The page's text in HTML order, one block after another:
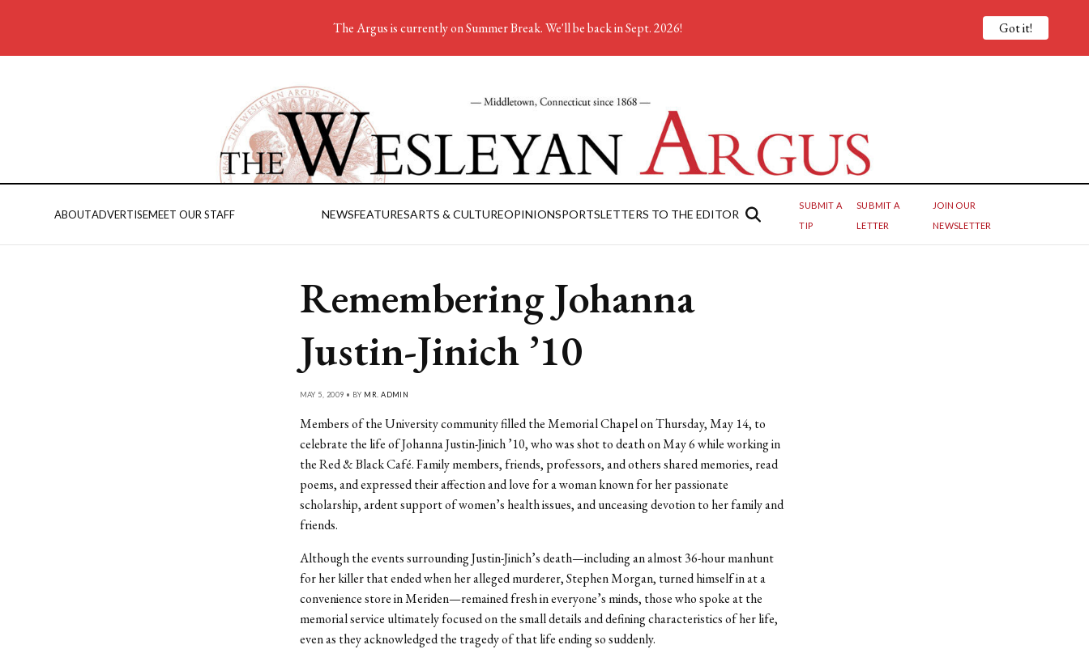
ABOUTADVERTISEMEET OUR STAFF NEWSFEATURESARTS & CULTUREOPINIONSPORTSLETTERS TO THE EDITOR
SUBMIT A
TIP
SUBMIT A
LETTER
JOIN OUR
NEWSLETTER
Remembering Johanna
Justin-Jinich ’10
MAY 5, 2009 • BY MR. ADMIN
Members of the University community filled the Memorial Chapel on Thursday, May 14, to
celebrate the life of Johanna Justin-Jinich ’10, who was shot to death on May 6 while working in
the Red & Black Café. Family members, friends, professors, and others shared memories, read
poems, and expressed their affection and love for a woman known for her passionate
scholarship, ardent support of women’s health issues, and unceasing devotion to her family and
friends.
Although the events surrounding Justin-Jinich’s death—including an almost 36-hour manhunt
for her killer that ended when her alleged murderer, Stephen Morgan, turned himself in at a
convenience store in Meriden—remained fresh in everyone’s minds, those who spoke at the
memorial service ultimately focused on the small details and defining characteristics of her life,
even as they acknowledged the tragedy of that life ending so suddenly.
The Argus is currently on Summer Break. We'll be back in Sept. 2026! Got it!